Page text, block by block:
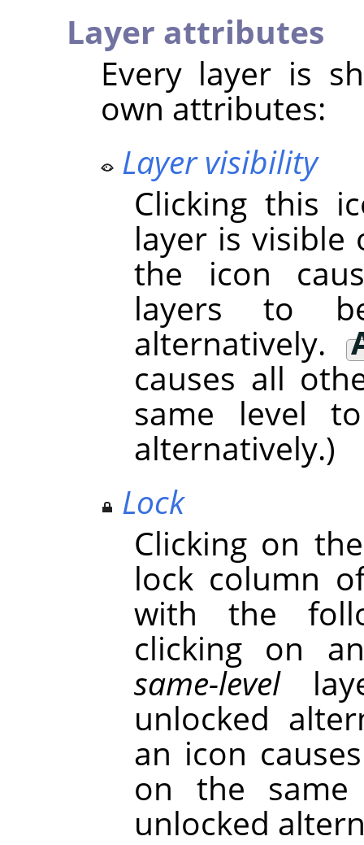
Layer attributes
Every layer is
own attributes:
Layer visibility
Clicking this
layer is visible
the icon
layers to
alternatively.
causes all
same level
alternatively.)
Lock
Clicking on
lock column
with the
clicking on
same-level
unlocked
an icon
on the
unlocked